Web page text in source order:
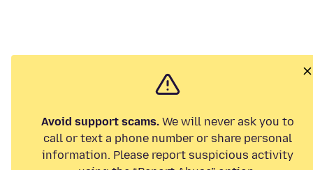
Avoid support scams. We will never ask you to
call or text a phone number or share personal
information. Please report suspicious activity